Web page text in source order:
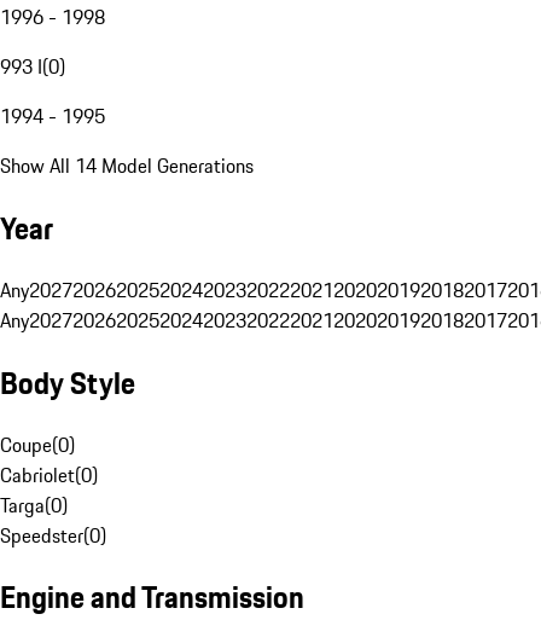
1996 - 1998
993 I(0)
1994 - 1995
Show All 14 Model Generations
Year
Any20272026202520242023202220212020201920182017
Any20272026202520242023202220212020201920182017
Body Style
Coupe(0)
Cabriolet(0)
Targa(0)
Speedster(0)
Engine and Transmission